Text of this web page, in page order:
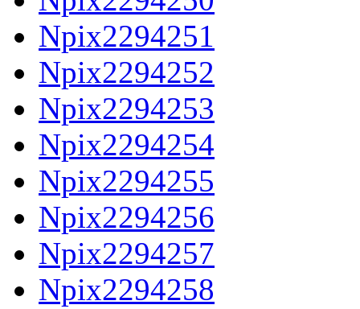
Npix2294251
Npix2294252
Npix2294253
Npix2294254
Npix2294255
Npix2294256
Npix2294257
Npix2294258